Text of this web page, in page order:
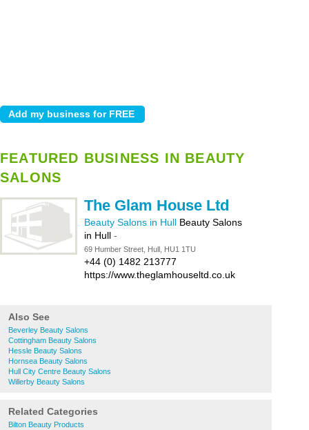
FEATURED BUSINESS IN BEAUTY
SALONS
The Glam House Ltd
Beauty Salons in Hull Beauty Salons
in Hull -
69 Humber Street, Hull, HU1 1TU
+44 (0) 1482 213777
https://www.theglamhouseltd.co.uk
Also See
Beverley Beauty Salons
Cottingham Beauty Salons
Hessle Beauty Salons
Hornsea Beauty Salons
Hull City Centre Beauty Salons
Willerby Beauty Salons
Related Categories
Bilton Beauty Products